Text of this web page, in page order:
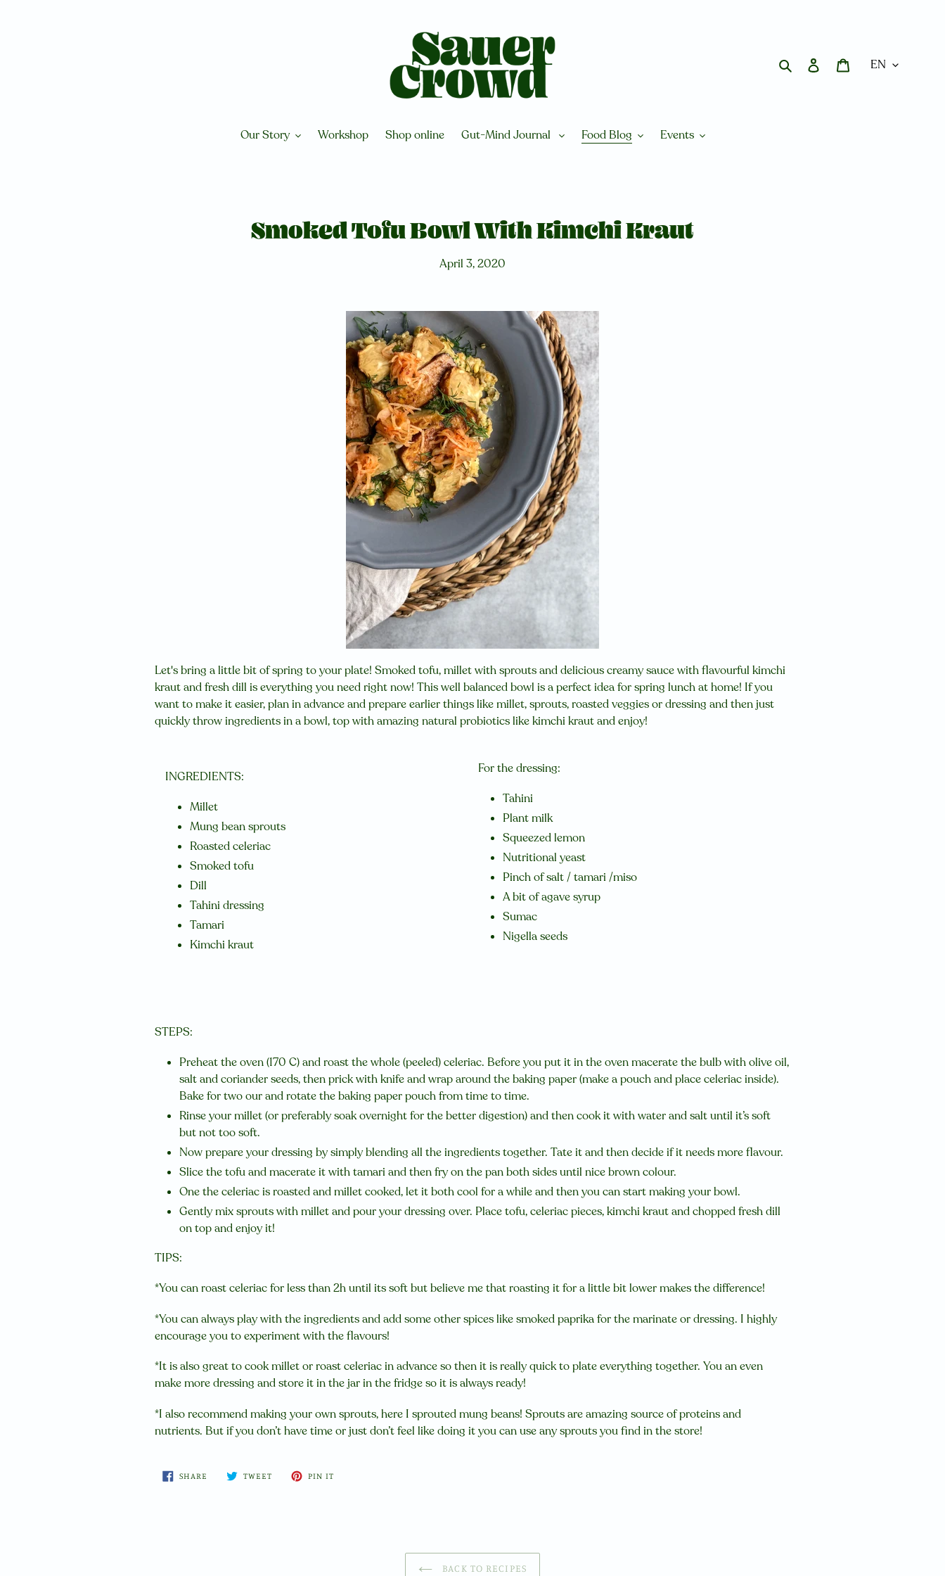
Search Log in Cart
Our Story Workshop Shop online Gut-Mind Journal Food Blog Events
Smoked Tofu Bowl With Kimchi Kraut
April 3, 2020
Let's bring a little bit of spring to your plate!Smoked tofu, millet with sprouts and delicious creamy sauce with flavourful kimchi
kraut and fresh dill is everything you need right now!This well balanced bowl is a perfect idea for spring lunch at home! If you
want to make it easier, plan in advance and prepare earlier things like millet, sprouts, roasted veggies or dressing and then just
quickly throw ingredients in a bowl, top with amazing natural probiotics like kimchi kraut and enjoy!
INGREDIENTS:
Millet
Mung bean sprouts
Roasted celeriac
Smoked tofu
Dill
Tahini dressing
Tamari
Kimchi kraut
For the dressing:
Tahini
Plant milk
Squeezed lemon
Nutritional yeast
Pinch of salt / tamari /miso
A bit of agave syrup
Sumac
Nigella seeds
STEPS:
Preheat the oven (170 C) and roast the whole (peeled) celeriac. Before you put it in the oven macerate the bulb with olive oil,
salt and coriander seeds, then prick with knife and wrap around the baking paper (make a pouch and place celeriac inside).
Bake for two our and rotate the baking paper pouch from time to time.
Rinse your millet (or preferably soak overnight for the better digestion) and then cook it with water and salt until it’s soft
but not too soft.
Now prepare your dressing by simply blending all the ingredients together. Tate it and then decide if it needs more flavour.
Slice the tofu and macerate it with tamari and then fry on the pan both sides until nice brown colour.
One the celeriac is roasted and millet cooked, let it both cool for a while and then you can start making your bowl.
Gently mix sprouts with millet and pour your dressing over. Place tofu, celeriac pieces, kimchi kraut and chopped fresh dill
on top and enjoy it!
TIPS:
*You can roast celeriac for less than 2h until its soft but believe me that roasting it for a little bit lower makes the difference!
*You can always play with the ingredients and add some other spices like smoked paprika for the marinate or dressing. I highly
encourage you to experiment with the flavours!
*It is also great to cook millet or roast celeriac in advance so then it is really quick to plate everything together. You an even
make more dressing and store it in the jar in the fridge so it is always ready!
*I also recommend making your own sprouts, here I sprouted mung beans! Sprouts are amazing source of proteins and
nutrients. But if you don’t have time or just don’t feel like doing it you can use any sprouts you find in the store!
SHARE SHARE
TWEETTWEET
PIN ITPIN
BACK TO RECIPES